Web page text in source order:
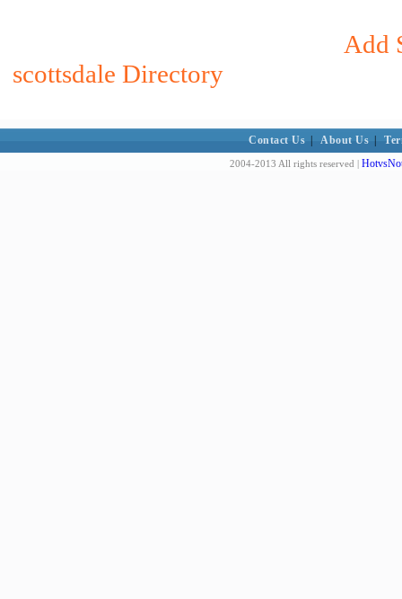
Add
scottsdale Directory
Contact Us About Us
2004-2013 All rights reserved |